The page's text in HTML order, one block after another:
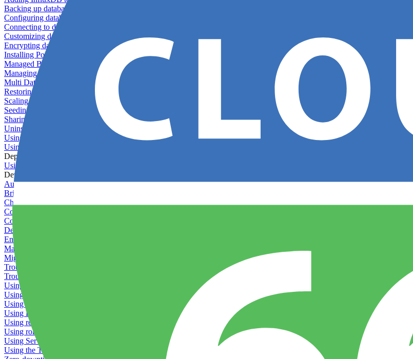
Backing up databases
Configuring database replication
Connecting to database servers
Customizing database configuration
Encrypting databases
Installing PostGIS
Managed Backups failing - not enough free space
Managing databases
Multi Database Support
Restoring database backups
Scaling MongoDB with replica sets
Seeding your database
Sharing databases between applications
Uninstalling MySQL
Using database backup verifiers
Using production data in staging
Deploy Hooks
Using deploy hooks
Deployment
Automating tasks using Zapier
Bring Your Own Images
Choosing a deployment strategy
Configuring asset pipeline compilation
Configuring Pod updates
Deploying behind a gateway server
Enabling continuous deployment
Managing custom packages
Migrating your application between servers
Troubleshooting common deployment issues
Troubleshooting containers
Using Deployment Approval
Using deployment profiles
Using Maintenance Mode
Using Preview Deployments
Using redeployment hooks
Using rollout strategies
Using Server Snapshots
Using the Timeline